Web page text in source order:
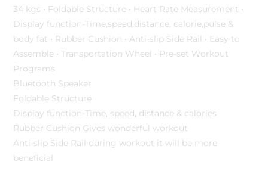
34 kgs • Foldable Structure • Heart Rate Measurement •
Display function-Time,speed,distance, calorie,pulse &
body fat • Rubber Cushion • Anti-slip Side Rail • Easy to
Assemble • Transportation Wheel • Pre-set Workout
Programs
Bluetooth Speaker
Foldable Structure
Display function-Time, speed, distance & calories
Rubber Cushion Gives wonderful workout
Anti-slip Side Rail during workout it will be more
beneficial